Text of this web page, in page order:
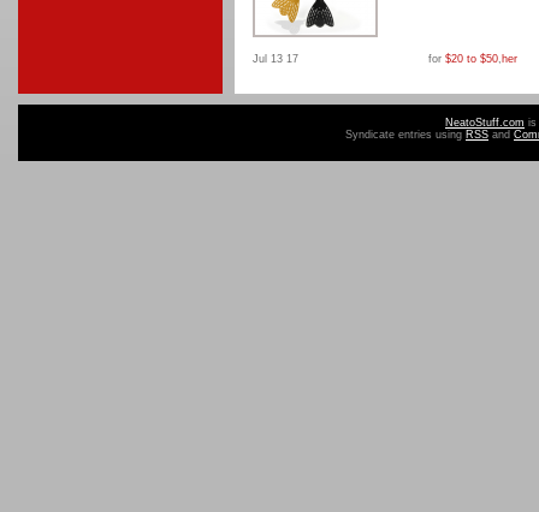
Jul 13 17 for $20 to $50, her
NeatoStuff.com is
Syndicate entries using RSS and